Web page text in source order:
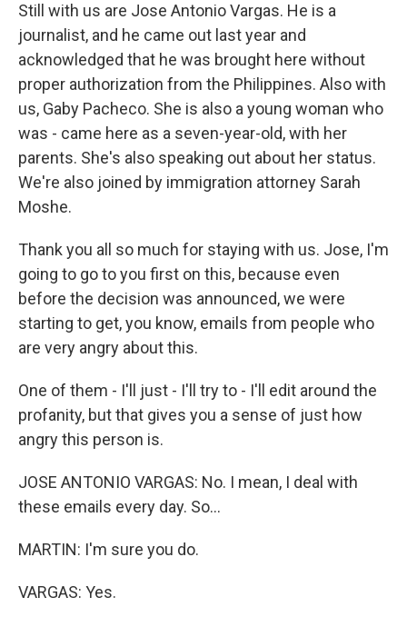
Still with us are Jose Antonio Vargas. He is a
journalist, and he came out last year and
acknowledged that he was brought here without
proper authorization from the Philippines. Also with
us, Gaby Pacheco. She is also a young woman who
was - came here as a seven-year-old, with her
parents. She's also speaking out about her status.
We're also joined by immigration attorney Sarah
Moshe.
Thank you all so much for staying with us. Jose, I'm
going to go to you first on this, because even
before the decision was announced, we were
starting to get, you know, emails from people who
are very angry about this.
One of them - I'll just - I'll try to - I'll edit around the
profanity, but that gives you a sense of just how
angry this person is.
JOSE ANTONIO VARGAS: No. I mean, I deal with
these emails every day. So...
MARTIN: I'm sure you do.
VARGAS: Yes.